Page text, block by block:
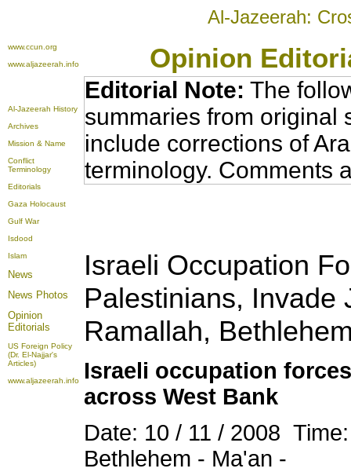
Al-Jazeerah:
www.ccun.org
www.aljazeerah.info
Opinion
Al-Jazeerah History
Archives
Mission & Name
Conflict
Terminology
Editorials
Gaza Holocaust
Gulf War
Isdood
Islam
News
News Photos
Opinion
Editorials
US Foreign Policy
(Dr. El-Najjar's
Articles)
www.aljazeerah.info
Editorial Note: The
summaries from original
include corrections of
terminology. Comments
Israeli Occupation
Palestinians, Invade
Ramallah,
Israeli occupation
across West Bank
Date: 10 / 11 / 2008
Bethlehem - Ma'an -